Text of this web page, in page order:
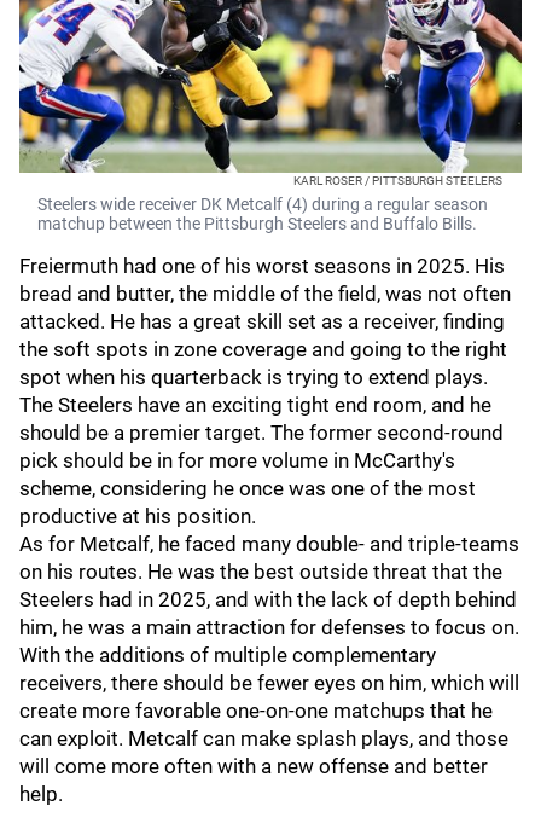
KARL ROSER / PITTSBURGH STEELERS
Steelers wide receiver DK Metcalf (4) during a regular season
matchup between the Pittsburgh Steelers and Buffalo Bills.
Freiermuth had one of his worst seasons in 2025. His
bread and butter, the middle of the field, was not often
attacked. He has a great skill set as a receiver, finding
the soft spots in zone coverage and going to the right
spot when his quarterback is trying to extend plays.
The Steelers have an exciting tight end room, and he
should be a premier target. The former second-round
pick should be in for more volume in McCarthy's
scheme, considering he once was one of the most
productive at his position.
As for Metcalf, he faced many double- and triple-teams
on his routes. He was the best outside threat that the
Steelers had in 2025, and with the lack of depth behind
him, he was a main attraction for defenses to focus on.
With the additions of multiple complementary
receivers, there should be fewer eyes on him, which will
create more favorable one-on-one matchups that he
can exploit. Metcalf can make splash plays, and those
will come more often with a new offense and better
help.